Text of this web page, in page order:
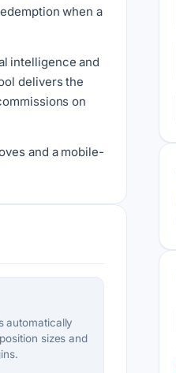
when a
intelligence and
delivers the
on
and a mobile-
automatically
sizes and